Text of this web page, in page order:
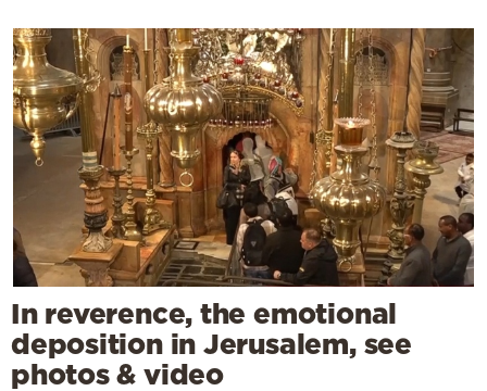
In reverence, the emotional
deposition in Jerusalem, see
photos & video